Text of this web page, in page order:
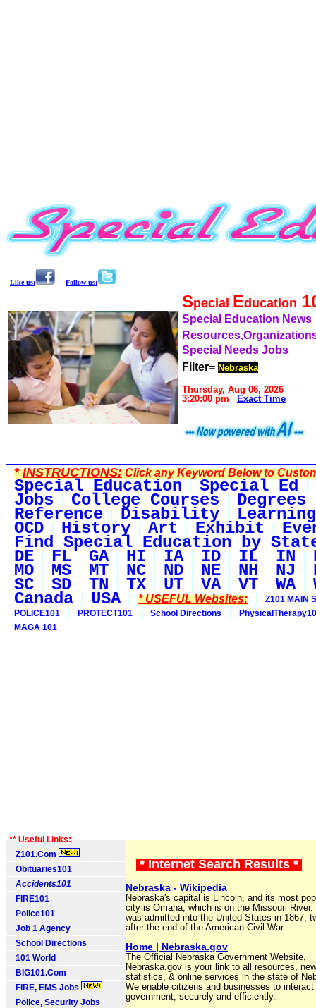
Like us: Follow us:
Special Education
Special Education News
Special Needs Jobs
Filter= Nebraska
Thursday, Aug 06, 2026
3:20:00 pm
Exact Time
*INSTRUCTIONS:Click any Keyword Below to
Special Education Special Ed
Jobs College Courses Degrees
Reference Disability
OCD History Art Exhibit
Find Special Education by
DE FL GA HI IA ID IL IN
MO MS MT NC ND NE NH NJ
SC SD TN TX UT VA VT WA
Canada USA * USEFUL Websites:
Z101 MAIN
POLICE101
PROTECT101 School Directions
MAGA 101
** Useful Links:
Z101.Com
Obituaries101
Accidents101
FIRE101
Police101
Job 1 Agency
School Directions
101 World
BIG101.Com
FIRE, EMS Jobs
Police, Security Jobs
* Internet Search Results *
Nebraska - Wikipedia
Nebraska's capital is Lincoln, and its most
city is Omaha, which is on the Missouri River.
was admitted into the United States in 1867,
after the end of the American Civil War.
Home | Nebraska.gov
The Official Nebraska Government Website,
Nebraska.gov is your link to all resources,
statistics, & online services in the state of
We enable citizens and businesses to interact
government, securely and efficiently.